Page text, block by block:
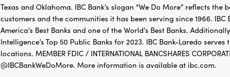
Texas and Oklahoma. IBC Bank’s slogan “We Do More” reflects
customers and the communities it has been serving since 1966.
America’s Best Banks and one of the World’s Best Banks.
Intelligence’s Top 50 Public Banks for 2023. IBC Bank-Laredo
locations. MEMBER FDIC / INTERNATIONAL BANCSHARES
@IBCBankWeDoMore. More information is available at ibc.com.